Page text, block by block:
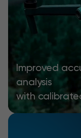
Improved
analysis
with